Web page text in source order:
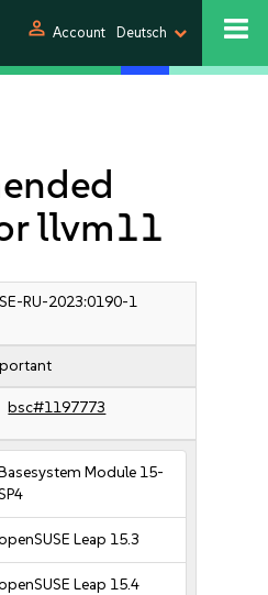
person Account Deutsch
llvm11
RU-2023:0190-1
bsc#1197773
Module 15-
Leap 15.3
Leap 15.4